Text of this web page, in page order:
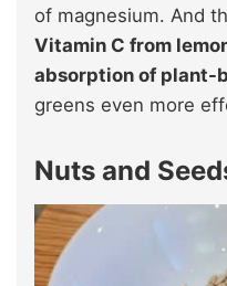
of magnesium. And
Vitamin C from
absorption of plant-
greens even more
Nuts and